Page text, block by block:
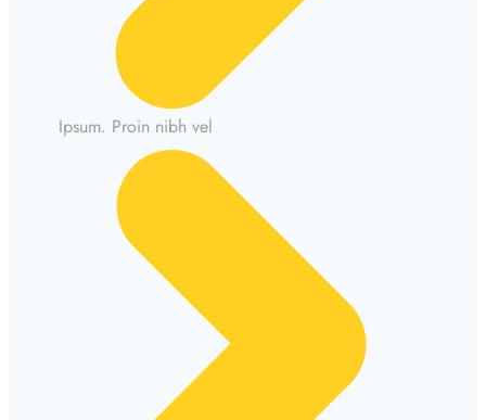
Ipsum. Proin nibh vel